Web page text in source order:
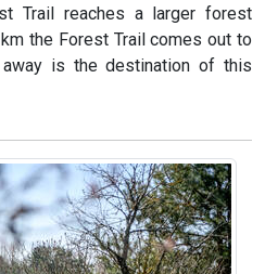
Trail reaches a larger forest
the Forest Trail comes out to
away is the destination of this